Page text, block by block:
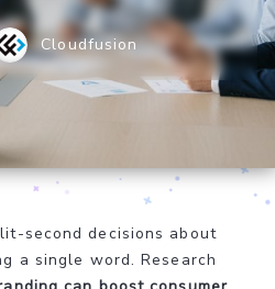
Cloudfusion
second decisions about
a single word. Research